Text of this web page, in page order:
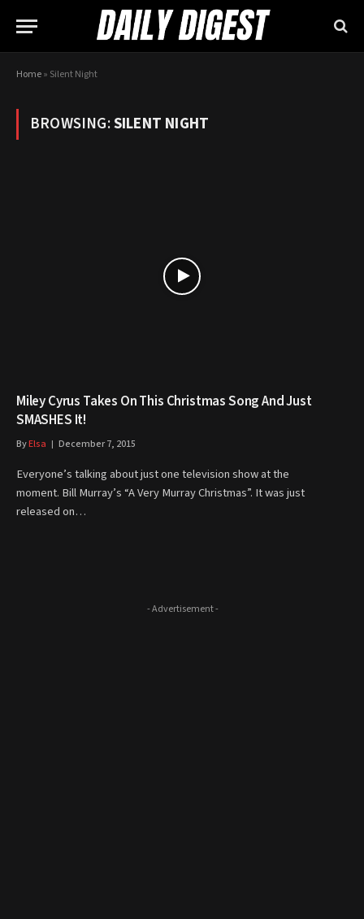
Home» Silent Night
BROWSING:SILENT NIGHT
Miley Cyrus Takes On This Christmas Song And Just
SMASHES It!
ByElsa December 7, 2015
Everyone’s talking about just one television show at the
moment. Bill Murray’s “A Very Murray Christmas”. It was just
released on…
- Advertisement -